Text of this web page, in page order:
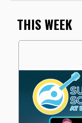
THIS WEEK